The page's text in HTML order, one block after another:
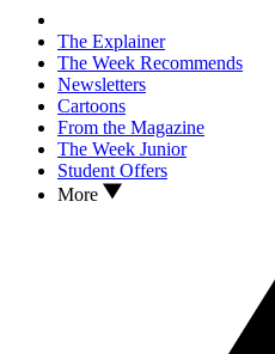
The Explainer
The Week Recommends
Newsletters
Cartoons
From the Magazine
The Week Junior
Student Offers
More